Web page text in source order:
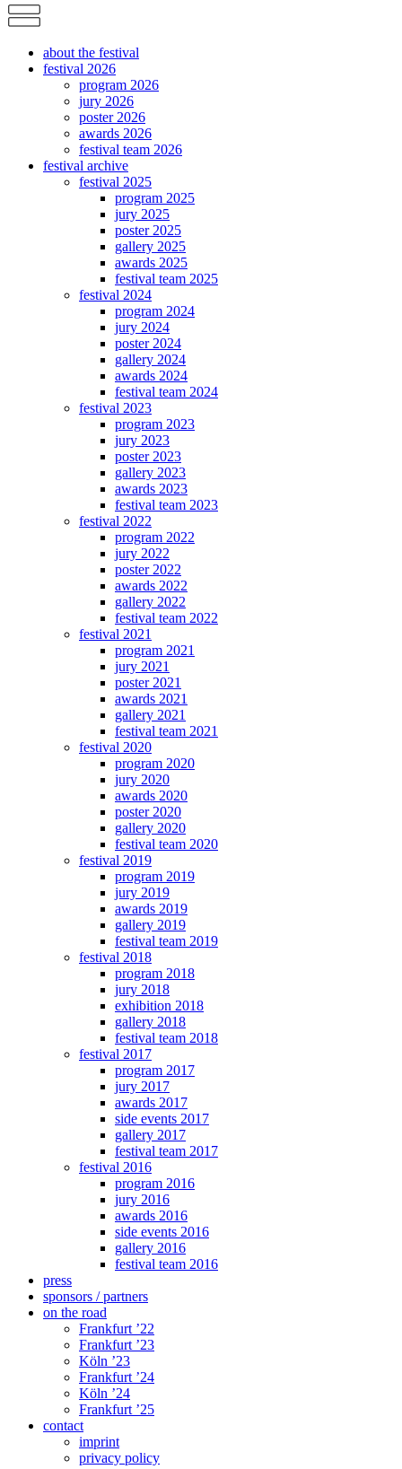
about the festival
festival 2026
program 2026
jury 2026
poster 2026
awards 2026
festival team 2026
festival archive
festival 2025
program 2025
jury 2025
poster 2025
gallery 2025
awards 2025
festival team 2025
festival 2024
program 2024
jury 2024
poster 2024
gallery 2024
awards 2024
festival team 2024
festival 2023
program 2023
jury 2023
poster 2023
gallery 2023
awards 2023
festival team 2023
festival 2022
program 2022
jury 2022
poster 2022
awards 2022
gallery 2022
festival team 2022
festival 2021
program 2021
jury 2021
poster 2021
awards 2021
gallery 2021
festival team 2021
festival 2020
program 2020
jury 2020
awards 2020
poster 2020
gallery 2020
festival team 2020
festival 2019
program 2019
jury 2019
awards 2019
gallery 2019
festival team 2019
festival 2018
program 2018
jury 2018
exhibition 2018
gallery 2018
festival team 2018
festival 2017
program 2017
jury 2017
awards 2017
side events 2017
gallery 2017
festival team 2017
festival 2016
program 2016
jury 2016
awards 2016
side events 2016
gallery 2016
festival team 2016
press
sponsors / partners
on the road
Frankfurt ’22
Frankfurt ’23
Köln ’23
Frankfurt ’24
Köln ’24
Frankfurt ’25
contact
imprint
privacy policy